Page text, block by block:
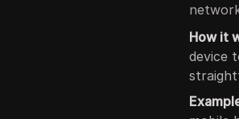
How it
device